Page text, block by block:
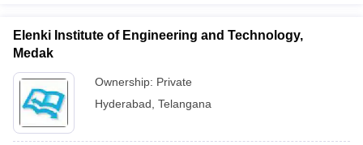
Elenki Institute of Engineering and Technology,
Medak
Ownership: Private
Hyderabad Telangana